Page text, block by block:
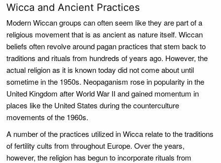
Wicca and Ancient Practices
Modern Wiccan groups can often seem like they are part of a
religious movement that is as ancient as nature itself. Wiccan
beliefs often revolve around pagan practices that stem back to
traditions and rituals from hundreds of years ago. However, the
actual religion as it is known today did not come about until
sometime in the 1950s. Neopaganism rose in popularity in the
United Kingdom after World War II and gained momentum in
places like the United States during the counterculture
movements of the 1960s.
A number of the practices utilized in Wicca relate to the traditions
of fertility cults from throughout Europe. Over the years,
however, the religion has begun to incorporate rituals from